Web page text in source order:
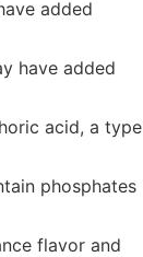
added
have added
acid, a type
phosphates
flavor and